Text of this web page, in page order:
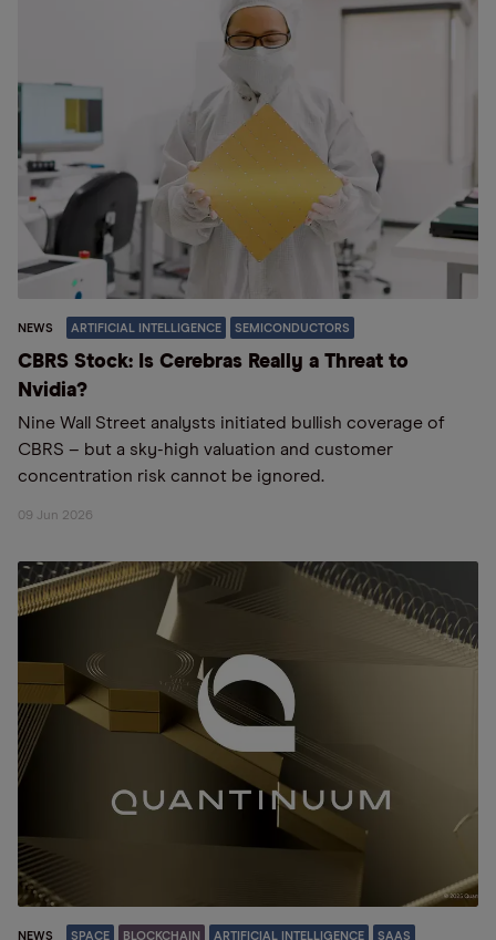
NEWS ARTIFICIAL INTELLIGENCE SEMICONDUCTORS
CBRS Stock: Is Cerebras Really a Threat to
Nvidia?
Nine Wall Street analysts initiated bullish coverage of
CBRS – but a sky-high valuation and customer
concentration risk cannot be ignored.
09 Jun 2026
NEWS SPACE BLOCKCHAIN ARTIFICIAL INTELLIGENCE SAAS